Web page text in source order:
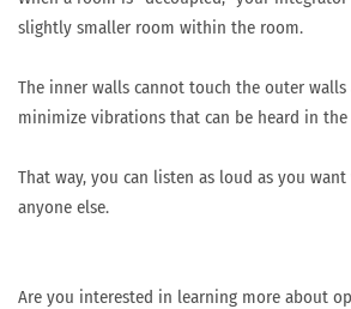
slightly smaller room within the room.
The inner walls cannot touch the outer
minimize vibrations that can be heard in
That way, you can listen as loud as you
anyone else.
Are you interested in learning more about